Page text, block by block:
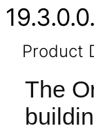
Product
The